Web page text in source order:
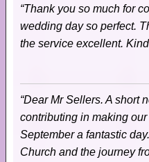
“Thank you so much for
wedding day so perfect.
the service excellent.
“Dear Mr Sellers. A short
contributing in making
September a fantastic
Church and the journey